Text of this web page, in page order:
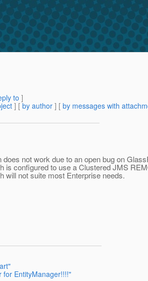
to ]
] [ by author ] [ by messages with
not work due to an open bug on
configured to use a Clustered JMS
not suite most Enterprise needs.
for EntityManager!!!!"